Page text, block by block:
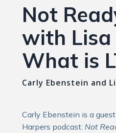
Not
with Lisa
What is
Carly Ebenstein and
Carly Ebenstein is a
Harpers podcast: Not